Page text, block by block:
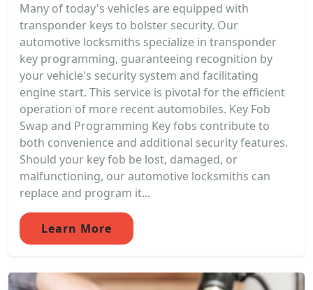
Many of today's vehicles are equipped with
transponder keys to bolster security. Our
automotive locksmiths specialize in transponder
key programming, guaranteeing recognition by
your vehicle's security system and facilitating
engine start. This service is pivotal for the efficient
operation of more recent automobiles. Key Fob
Swap and Programming Key fobs contribute to
both convenience and additional security features.
Should your key fob be lost, damaged, or
malfunctioning, our automotive locksmiths can
replace and program it...
Learn More